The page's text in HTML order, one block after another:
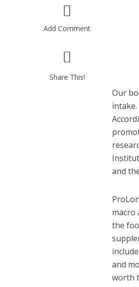
Add Comment
Share This!
Our
and
macro
the
and
worth